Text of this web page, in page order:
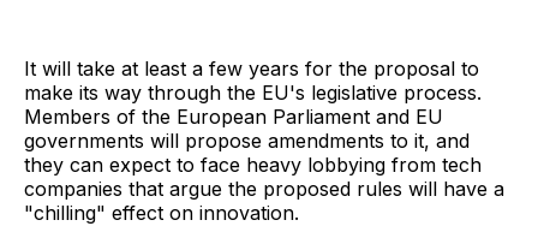
It will take at least a few years for the proposal to
make its way through the EU's legislative process.
Members of the European Parliament and EU
governments will propose amendments to it, and
they can expect to face heavy lobbying from tech
companies that argue the proposed rules will have a
"chilling" effect on innovation.